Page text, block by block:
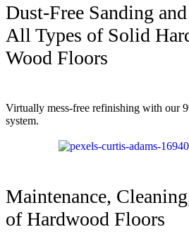
Dust-Free Sanding
All Types of Solid
Wood Floors
Virtually mess-free refinishing with our
system.
Maintenance,
of Hardwood Floors